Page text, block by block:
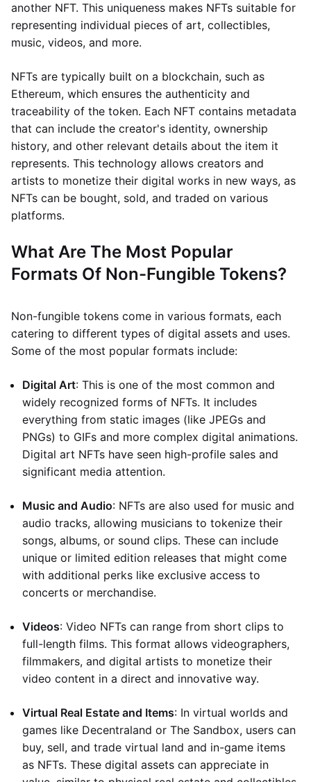
another NFT. This uniqueness makes NFTs suitable for
representing individual pieces of art, collectibles,
music, videos, and more.
NFTs are typically built on a blockchain, such as
Ethereum, which ensures the authenticity and
traceability of the token. Each NFT contains metadata
that can include the creator's identity, ownership
history, and other relevant details about the item it
represents. This technology allows creators and
artists to monetize their digital works in new ways, as
NFTs can be bought, sold, and traded on various
platforms.
What Are The Most Popular
Formats Of Non-Fungible Tokens?
Non-fungible tokens come in various formats, each
catering to different types of digital assets and uses.
Some of the most popular formats include:
Digital Art: This is one of the most common and
widely recognized forms of NFTs. It includes
everything from static images (like JPEGs and
PNGs) to GIFs and more complex digital animations.
Digital art NFTs have seen high-profile sales and
significant media attention.
Music and Audio: NFTs are also used for music and
audio tracks, allowing musicians to tokenize their
songs, albums, or sound clips. These can include
unique or limited edition releases that might come
with additional perks like exclusive access to
concerts or merchandise.
Videos: Video NFTs can range from short clips to
full-length films. This format allows videographers,
filmmakers, and digital artists to monetize their
video content in a direct and innovative way.
Virtual Real Estate and Items: In virtual worlds and
games like Decentraland or The Sandbox, users can
buy, sell, and trade virtual land and in-game items
as NFTs. These digital assets can appreciate in